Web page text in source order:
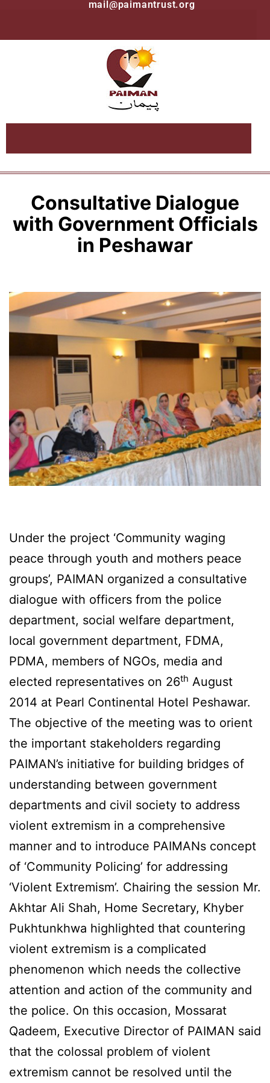
mail@paimantrust.org
Consultative Dialogue
with Government Officials
in Peshawar
Under the project ‘Community waging
peace through youth and mothers peace
groups’, PAIMAN organized a consultative
dialogue with officers from the police
department, social welfare department,
local government department, FDMA,
PDMA, members of NGOs, media and
elected representatives on 26th August
2014 at Pearl Continental Hotel Peshawar.
The objective of the meeting was to orient
the important stakeholders regarding
PAIMAN’s initiative for building bridges of
understanding between government
departments and civil society to address
violent extremism in a comprehensive
manner and to introduce PAIMANs concept
of ‘Community Policing’ for addressing
‘Violent Extremism’. Chairing the session Mr.
Akhtar Ali Shah, Home Secretary, Khyber
Pukhtunkhwa highlighted that countering
violent extremism is a complicated
phenomenon which needs the collective
attention and action of the community and
the police. On this occasion, Mossarat
Qadeem, Executive Director of PAIMAN said
that the colossal problem of violent
extremism cannot be resolved until the